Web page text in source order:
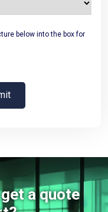
below into the box for
a quote